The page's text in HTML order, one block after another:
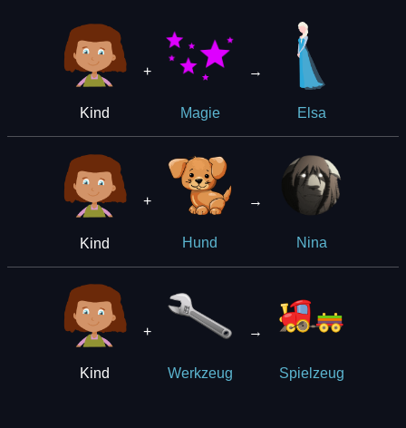
Kind
+
Magie
→
Elsa
Kind
+
Hund
→
Nina
Kind
+
Werkzeug
→
Spielzeug